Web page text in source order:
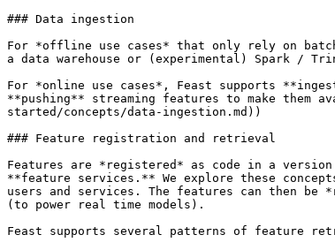
### Data ingestion
For *offline use cases* that only rely on
a data warehouse or (experimental) Spark /
For *online use cases*, Feast supports
**pushing** streaming features to make
started/concepts/data-ingestion.md))
### Feature registration and retrieval
Features are *registered* as code in a
**feature services.** We explore these
users and services. The features can then be
(to power real time models).
Feast supports several patterns of feature